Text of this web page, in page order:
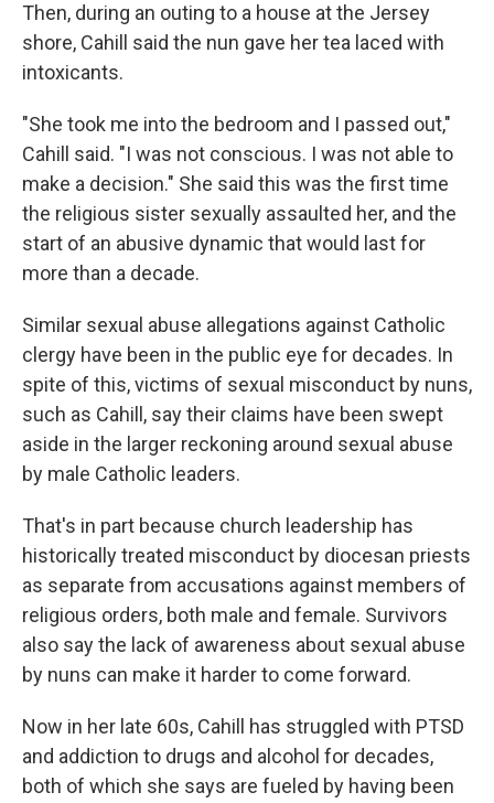
Then, during an outing to a house at the Jersey
shore, Cahill said the nun gave her tea laced with
intoxicants.
"She took me into the bedroom and I passed out,"
Cahill said. "I was not conscious. I was not able to
make a decision." She said this was the first time
the religious sister sexually assaulted her, and the
start of an abusive dynamic that would last for
more than a decade.
Similar sexual abuse allegations against Catholic
clergy have been in the public eye for decades. In
spite of this, victims of sexual misconduct by nuns,
such as Cahill, say their claims have been swept
aside in the larger reckoning around sexual abuse
by male Catholic leaders.
That's in part because church leadership has
historically treated misconduct by diocesan priests
as separate from accusations against members of
religious orders, both male and female. Survivors
also say the lack of awareness about sexual abuse
by nuns can make it harder to come forward.
Now in her late 60s, Cahill has struggled with PTSD
and addiction to drugs and alcohol for decades,
both of which she says are fueled by having been